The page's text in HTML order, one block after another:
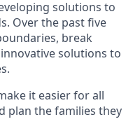
solutions to
Over the past five
break
solutions to
it easier for all
plan the families they